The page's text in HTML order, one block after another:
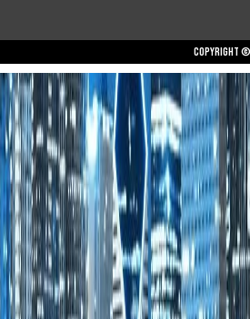
Copyright ©